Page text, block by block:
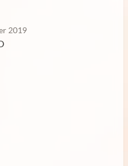
2019